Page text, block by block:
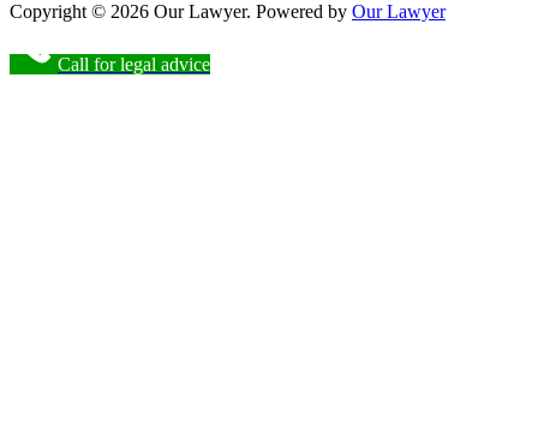
Copyright © 2026 Our Lawyer. Powered by Our Lawyer
Call for legal advice